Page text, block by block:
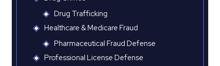
Drug Trafficking
Healthcare & Medicare Fraud
Pharmaceutical Fraud Defense
Professional License Defense